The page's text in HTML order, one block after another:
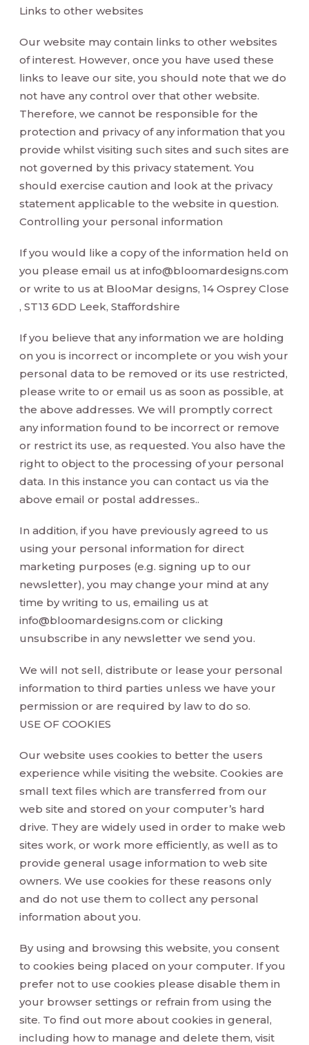
Links to other websites
Our website may contain links to other websites
of interest. However, once you have used these
links to leave our site, you should note that we do
not have any control over that other website.
Therefore, we cannot be responsible for the
protection and privacy of any information that you
provide whilst visiting such sites and such sites are
not governed by this privacy statement. You
should exercise caution and look at the privacy
statement applicable to the website in question.
Controlling your personal information
If you would like a copy of the information held on
you please email us at info@bloomardesigns.com
or write to us at BlooMar designs, 14 Osprey Close
, ST13 6DD Leek, Staffordshire
If you believe that any information we are holding
on you is incorrect or incomplete or you wish your
personal data to be removed or its use restricted,
please write to or email us as soon as possible, at
the above addresses. We will promptly correct
any information found to be incorrect or remove
or restrict its use, as requested. You also have the
right to object to the processing of your personal
data. In this instance you can contact us via the
above email or postal addresses..
In addition, if you have previously agreed to us
using your personal information for direct
marketing purposes (e.g. signing up to our
newsletter), you may change your mind at any
time by writing to us, emailing us at
info@bloomardesigns.com or clicking
unsubscribe in any newsletter we send you.
We will not sell, distribute or lease your personal
information to third parties unless we have your
permission or are required by law to do so.
USE OF COOKIES
Our website uses cookies to better the users
experience while visiting the website. Cookies are
small text files which are transferred from our
web site and stored on your computer’s hard
drive. They are widely used in order to make web
sites work, or work more efficiently, as well as to
provide general usage information to web site
owners. We use cookies for these reasons only
and do not use them to collect any personal
information about you.
By using and browsing this website, you consent
to cookies being placed on your computer. If you
prefer not to use cookies please disable them in
your browser settings or refrain from using the
site. To find out more about cookies in general,
including how to manage and delete them, visit